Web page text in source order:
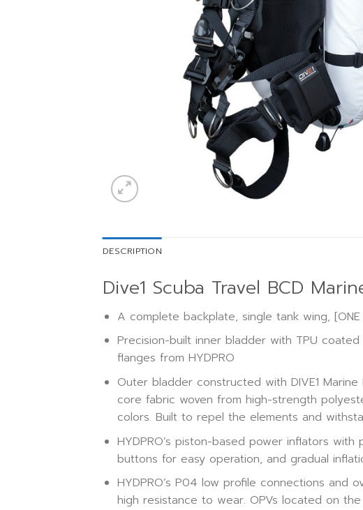
DESCRIPTION
Dive1 Scuba Travel BCD
A complete backplate, single tank wing,
Precision-built inner bladder with TPU
flanges from HYDPRO
Outer bladder constructed with DIVE1
core fabric woven from high-strength
colors. Built to repel the elements and
HYDPRO’s piston-based power inflators
buttons for easy operation, and gradual
HYDPRO’s P04 low profile connections and
high resistance to wear. OPVs located on